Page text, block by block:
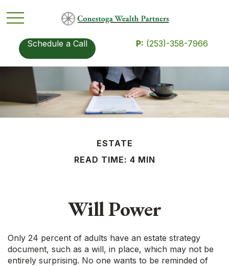
Schedule a Call P: (253)-358-7966
ESTATE
READ TIME: 4 MIN
Will Power
Only 24 percent of adults have an estate strategy
document, such as a will, in place, which may not be
entirely surprising. No one wants to be reminded of